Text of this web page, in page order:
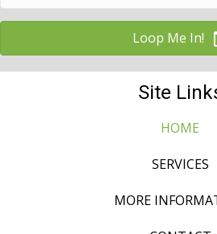
Loop Me In!
Site
HOME
SERVICES
MORE